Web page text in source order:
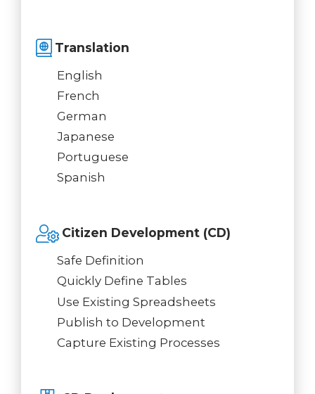
Translation
English
French
German
Japanese
Portuguese
Spanish
Citizen Development (CD)
Safe Definition
Quickly Define Tables
Use Existing Spreadsheets
Publish to Development
Capture Existing Processes